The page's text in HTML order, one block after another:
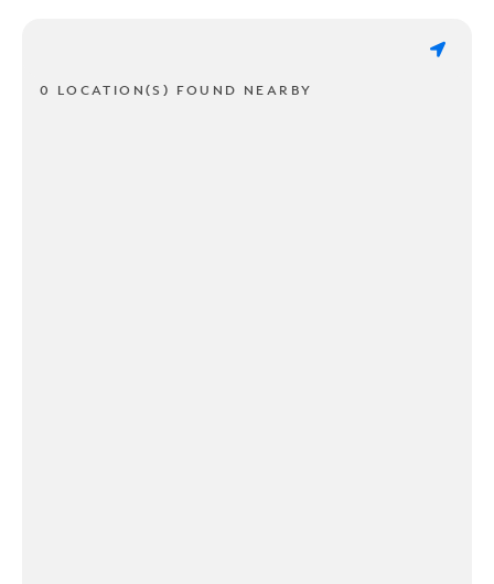
0 LOCATION(S) FOUND NEARBY